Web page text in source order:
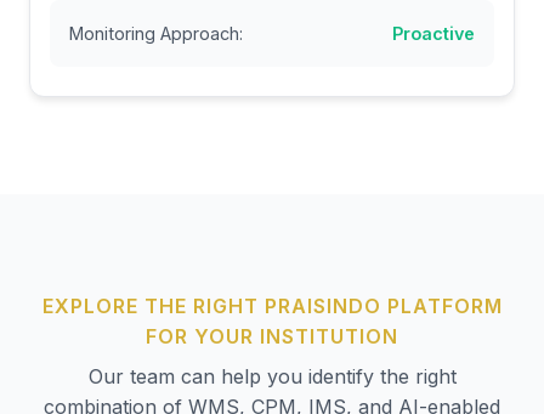
Monitoring Approach: Proactive
EXPLORE THE RIGHT PRAISINDO PLATFORM
FOR YOUR INSTITUTION
Our team can help you identify the right
combination of WMS, CPM, IMS, and AI-enabled